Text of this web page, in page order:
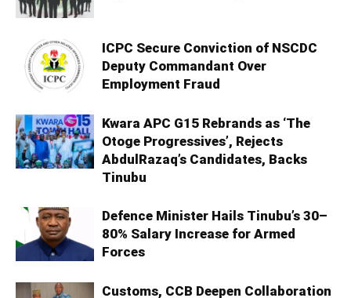
ICPC Secure Conviction of NSCDC
Deputy Commandant Over
Employment Fraud
Kwara APC G15 Rebrands as ‘The
Otoge Progressives’, Rejects
AbdulRazaq’s Candidates, Backs
Tinubu
Defence Minister Hails Tinubu’s 30–
80% Salary Increase for Armed
Forces
Customs, CCB Deepen Collaboration